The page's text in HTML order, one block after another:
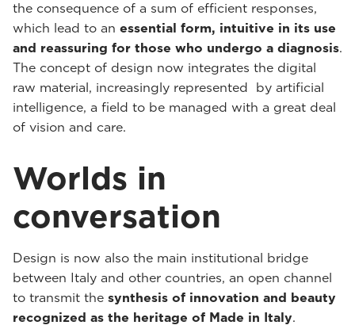
the consequence of a sum of efficient responses,
which lead to an essential form, intuitive in its use
and reassuring for those who undergo a diagnosis.
The concept of design now integrates the digital
raw material, increasingly represented by artificial
intelligence, a field to be managed with a great deal
of vision and care.
Worlds in
conversation
Design is now also the main institutional bridge
between Italy and other countries, an open channel
to transmit the synthesis of innovation and beauty
recognized as the heritage of Made in Italy.